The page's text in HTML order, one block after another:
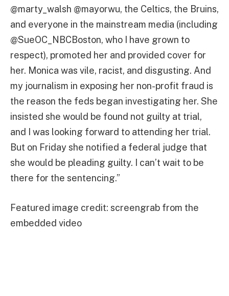
@marty_walsh @mayorwu, the Celtics, the Bruins,
and everyone in the mainstream media (including
@SueOC_NBCBoston, who I have grown to
respect), promoted her and provided cover for
her. Monica was vile, racist, and disgusting. And
my journalism in exposing her non-profit fraud is
the reason the feds began investigating her. She
insisted she would be found not guilty at trial,
and I was looking forward to attending her trial.
But on Friday she notified a federal judge that
she would be pleading guilty. I can’t wait to be
there for the sentencing.”
Featured image credit: screengrab from the
embedded video